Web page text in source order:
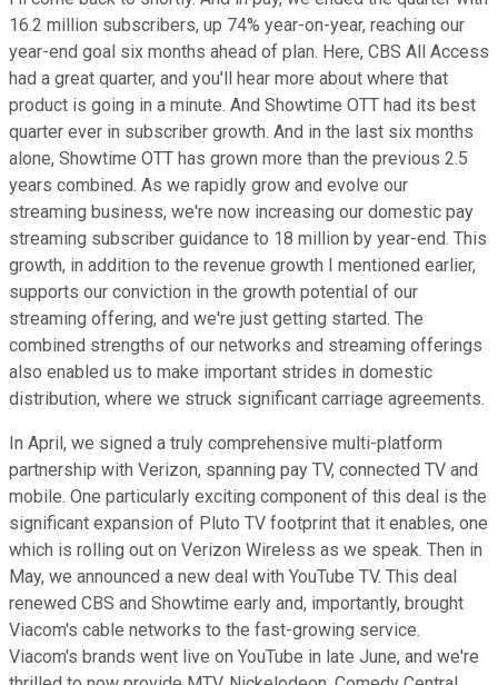
16.2 million subscribers, up 74% year-on-year, reaching our
year-end goal six months ahead of plan. Here, CBS All Access
had a great quarter, and you'll hear more about where that
product is going in a minute. And Showtime OTT had its best
quarter ever in subscriber growth. And in the last six months
alone, Showtime OTT has grown more than the previous 2.5
years combined. As we rapidly grow and evolve our
streaming business, we're now increasing our domestic pay
streaming subscriber guidance to 18 million by year-end. This
growth, in addition to the revenue growth I mentioned earlier,
supports our conviction in the growth potential of our
streaming offering, and we're just getting started. The
combined strengths of our networks and streaming offerings
also enabled us to make important strides in domestic
distribution, where we struck significant carriage agreements.
In April, we signed a truly comprehensive multi-platform
partnership with Verizon, spanning pay TV, connected TV and
mobile. One particularly exciting component of this deal is the
significant expansion of Pluto TV footprint that it enables, one
which is rolling out on Verizon Wireless as we speak. Then in
May, we announced a new deal with YouTube TV. This deal
renewed CBS and Showtime early and, importantly, brought
Viacom's cable networks to the fast-growing service.
Viacom's brands went live on YouTube in late June, and we're